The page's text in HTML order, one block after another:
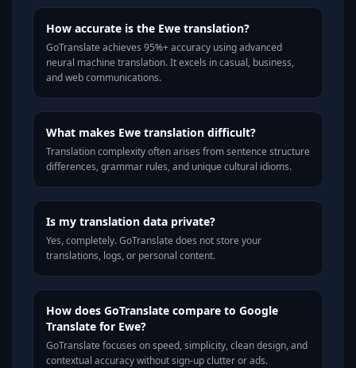
How accurate is the Ewe translation?
GoTranslate achieves 95%+ accuracy using advanced
neural machine translation. It excels in casual, business,
and web communications.
What makes Ewe translation difficult?
Translation complexity often arises from sentence structure
differences, grammar rules, and unique cultural idioms.
Is my translation data private?
Yes, completely. GoTranslate does not store your
translations, logs, or personal content.
How does GoTranslate compare to Google
Translate for Ewe?
GoTranslate focuses on speed, simplicity, clean design, and
contextual accuracy without sign-up clutter or ads.